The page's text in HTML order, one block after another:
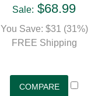
Sale: $68.99
You Save: $31 (31%)
FREE Shipping